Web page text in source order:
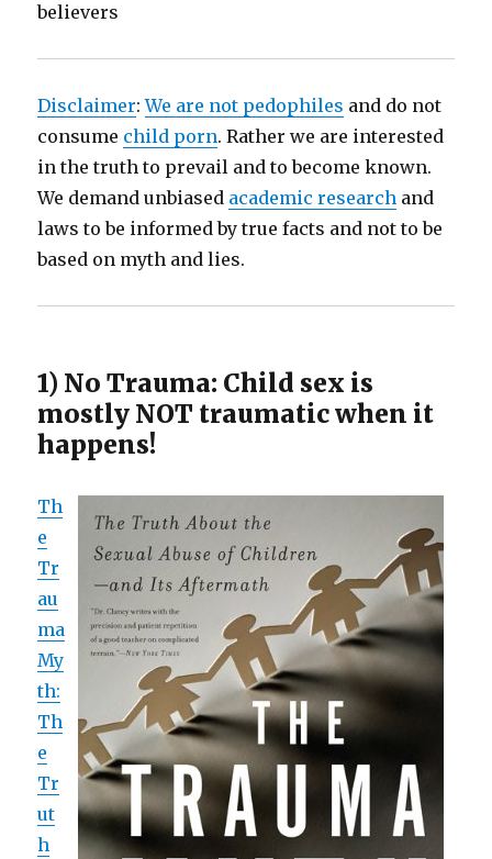
believers
Disclaimer:We are not pedophiles and do not
consume child porn. Rather we are interested
in the truth to prevail and to become known.
We demand unbiased academic research and
laws to be informed by true facts and not to be
based on myth and lies.
1) No Trauma: Child sex is
mostly NOT traumatic when it
happens!
Th
e
Tr
au
ma
My
th:
Th
e
Tr
ut
h